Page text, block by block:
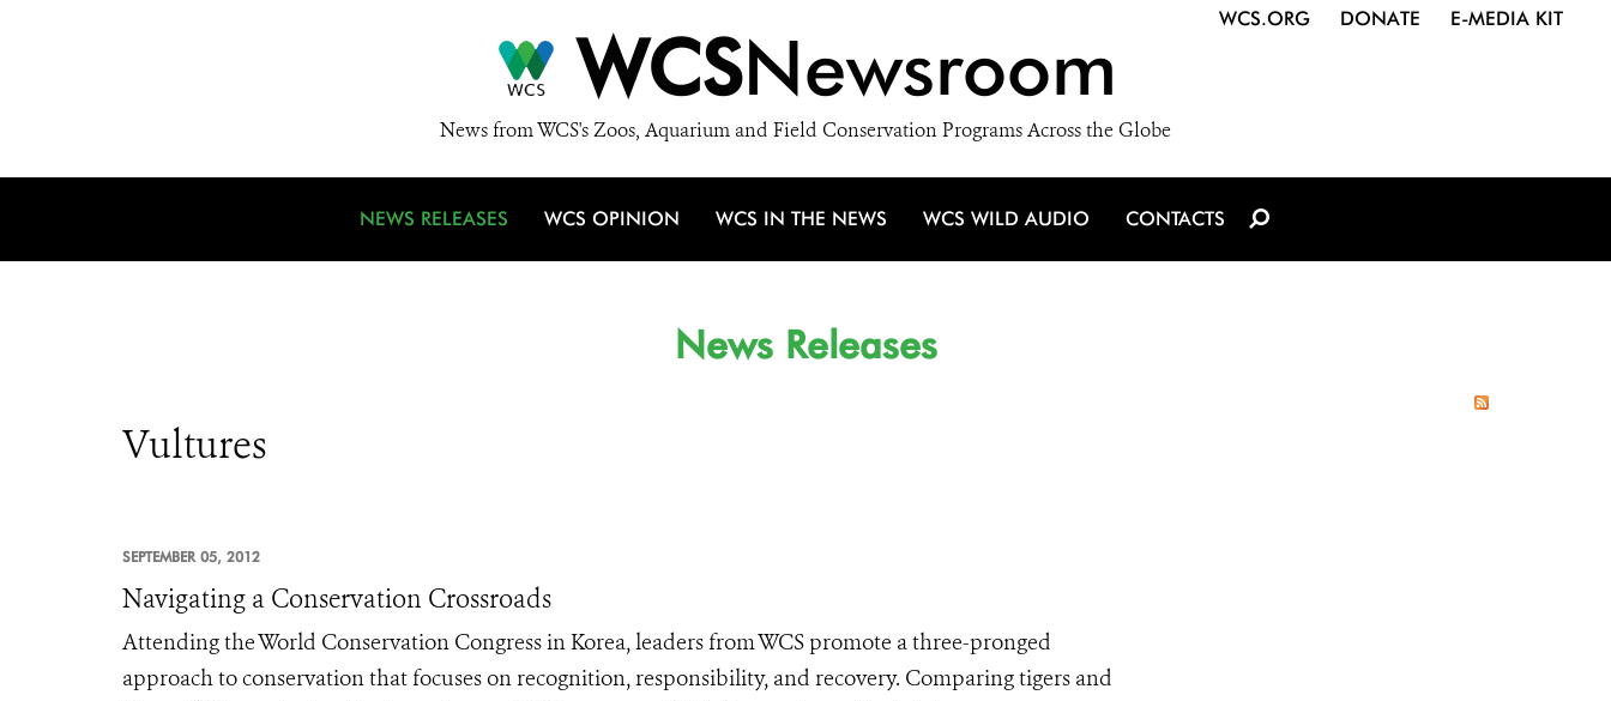
WCSNewsroom
News from WCS's Zoos, Aquarium and Field Conservation Programs Across the Globe
WCS.ORG DONATE E-MEDIA KIT
NEWS RELEASES WCS OPINION WCS IN THE NEWS WCS WILD AUDIO CONTACTS
News Releases
Vultures
SEPTEMBER 05, 2012
Navigating a Conservation Crossroads
Attending the World Conservation Congress in Korea, leaders from WCS promote a three-pronged
approach to conservation that focuses on recognition, responsibility, and recovery. Comparing tigers and